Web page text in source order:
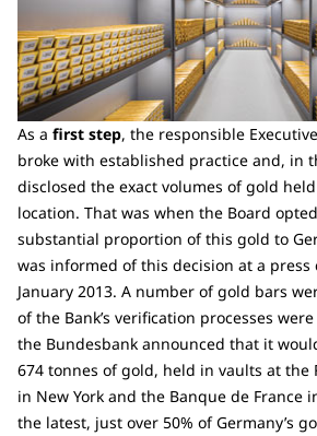
As a first step, the responsible
broke with established practice and, in
disclosed the exact volumes of gold
location. That was when the Board
substantial proportion of this gold to
was informed of this decision at a press
January 2013. A number of gold bars
of the Bank’s verification processes
the Bundesbank announced that it
674 tonnes of gold, held in vaults at the
in New York and the Banque de France
the latest, just over 50% of Germany’s